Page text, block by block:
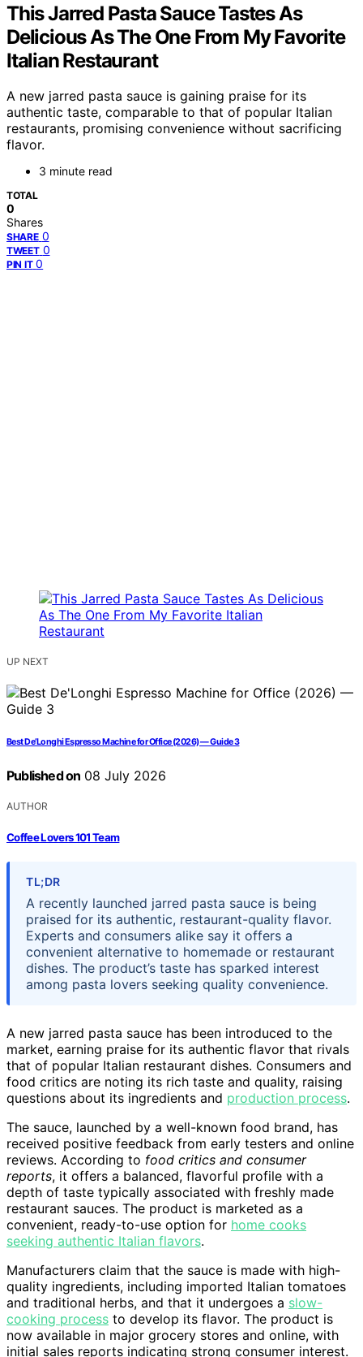
This Jarred Pasta Sauce Tastes As
Delicious As The One From My Favorite
Italian Restaurant
A new jarred pasta sauce is gaining praise for its
authentic taste, comparable to that of popular Italian
restaurants, promising convenience without sacrificing
flavor.
3 minute read
TOTAL
0
Shares
SHARE 0
TWEET 0
PIN IT 0
UP NEXT
Best De’Longhi Espresso Machine for Office (2026) — Guide 3
Published on 08 July 2026
AUTHOR
Coffee Lovers 101 Team
TL;DR
A recently launched jarred pasta sauce is being
praised for its authentic, restaurant-quality flavor.
Experts and consumers alike say it offers a
convenient alternative to homemade or restaurant
dishes. The product’s taste has sparked interest
among pasta lovers seeking quality convenience.
A new jarred pasta sauce has been introduced to the
market, earning praise for its authentic flavor that rivals
that of popular Italian restaurant dishes. Consumers and
food critics are noting its rich taste and quality, raising
questions about its ingredients and production process.
The sauce, launched by a well-known food brand, has
received positive feedback from early testers and online
reviews. According to food critics and consumer
reports, it offers a balanced, flavorful profile with a
depth of taste typically associated with freshly made
restaurant sauces. The product is marketed as a
convenient, ready-to-use option for home cooks
seeking authentic Italian flavors.
Manufacturers claim that the sauce is made with high-
quality ingredients, including imported Italian tomatoes
and traditional herbs, and that it undergoes a slow-
cooking process to develop its flavor. The product is
now available in major grocery stores and online, with
initial sales reports indicating strong consumer interest.